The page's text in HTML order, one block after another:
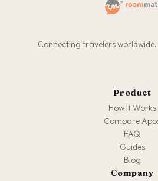
Connecting travelers
Product
How It Works
Compare
FAQ
Guides
Blog
Company